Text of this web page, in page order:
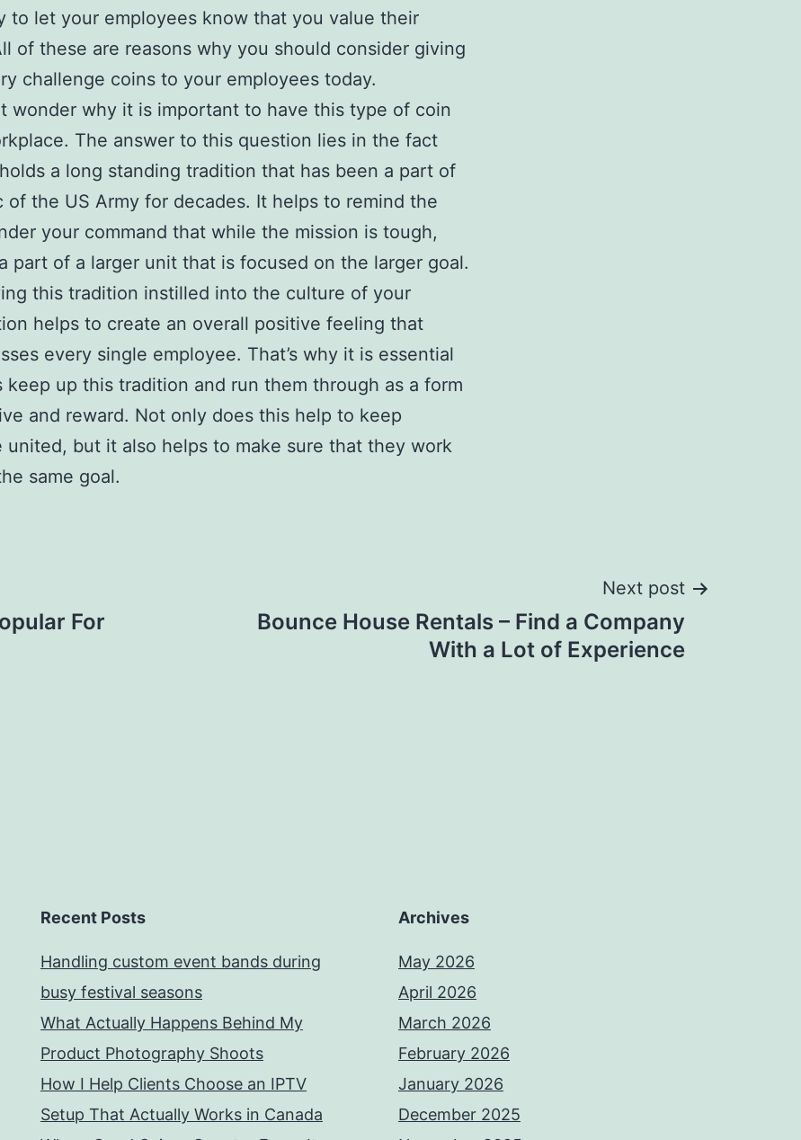
to let your employees know that you value their
of these are reasons why you should consider giving
challenge coins to your employees today.
wonder why it is important to have this type of coin
The answer to this question lies in the fact
a long standing tradition that has been a part of
of the US Army for decades. It helps to remind the
your command that while the mission is tough,
part of a larger unit that is focused on the larger goal.
this tradition instilled into the culture of your
helps to create an overall positive feeling that
every single employee. That’s why it is essential
keep up this tradition and run them through as a form
and reward. Not only does this help to keep
united, but it also helps to make sure that they work
same goal.
For
Next post
Bounce House Rentals – Find a Company
With a Lot of Experience
Recent Posts
Handling custom event bands during
busy festival seasons
What Actually Happens Behind My
Product Photography Shoots
How I Help Clients Choose an IPTV
Setup That Actually Works in Canada
Archives
May 2026
April 2026
March 2026
February 2026
January 2026
December 2025